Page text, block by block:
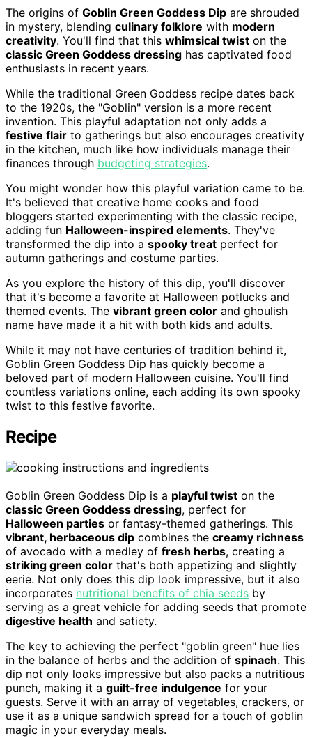
The origins of Goblin Green Goddess Dip are shrouded
in mystery, blending culinary folklore with modern
creativity. You'll find that this whimsical twist on the
classic Green Goddess dressing has captivated food
enthusiasts in recent years.
While the traditional Green Goddess recipe dates back
to the 1920s, the "Goblin" version is a more recent
invention. This playful adaptation not only adds a
festive flair to gatherings but also encourages creativity
in the kitchen, much like how individuals manage their
finances through budgeting strategies.
You might wonder how this playful variation came to be.
It's believed that creative home cooks and food
bloggers started experimenting with the classic recipe,
adding fun Halloween-inspired elements. They've
transformed the dip into a spooky treat perfect for
autumn gatherings and costume parties.
As you explore the history of this dip, you'll discover
that it's become a favorite at Halloween potlucks and
themed events. The vibrant green color and ghoulish
name have made it a hit with both kids and adults.
While it may not have centuries of tradition behind it,
Goblin Green Goddess Dip has quickly become a
beloved part of modern Halloween cuisine. You'll find
countless variations online, each adding its own spooky
twist to this festive favorite.
Recipe
Goblin Green Goddess Dip is a playful twist on the
classic Green Goddess dressing, perfect for
Halloween parties or fantasy-themed gatherings. This
vibrant, herbaceous dip combines the creamy richness
of avocado with a medley of fresh herbs, creating a
striking green color that's both appetizing and slightly
eerie. Not only does this dip look impressive, but it also
incorporates nutritional benefits of chia seeds by
serving as a great vehicle for adding seeds that promote
digestive health and satiety.
The key to achieving the perfect "goblin green" hue lies
in the balance of herbs and the addition of spinach. This
dip not only looks impressive but also packs a nutritious
punch, making it a guilt-free indulgence for your
guests. Serve it with an array of vegetables, crackers, or
use it as a unique sandwich spread for a touch of goblin
magic in your everyday meals.